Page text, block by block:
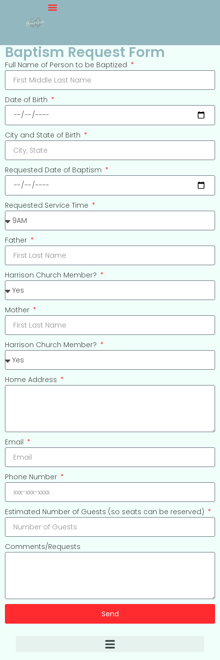
Baptism Request Form
Full Name of Person to be Baptized
Date of Birth
City and State of Birth
Requested Date of Baptism
Requested Service Time
Father
Harrison Church Member?
Mother
Harrison Church Member?
Home Address
Email
Phone Number
Estimated Number of Guests (so seats can be reserved)
Comments/Requests
Send